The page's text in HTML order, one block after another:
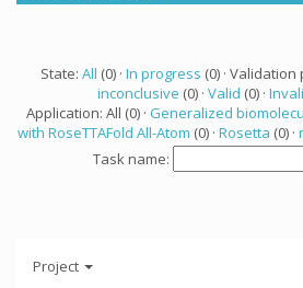
State: All (0) · In progress (0) · Validation
inconclusive (0) · Valid (0) ·
Application: All (0) · Generalized
with RoseTTAFold All-Atom (0) · Rosetta (0) ·
Task name:
Project